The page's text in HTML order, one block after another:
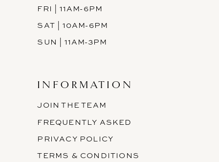
FRI | 11AM-6PM
SAT | 10AM-6PM
SUN | 11AM-3PM
INFORMATION
JOIN THE TEAM
FREQUENTLY ASKED
PRIVACY POLICY
TERMS & CONDITIONS